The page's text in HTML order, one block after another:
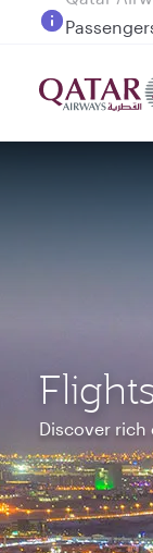
Discover